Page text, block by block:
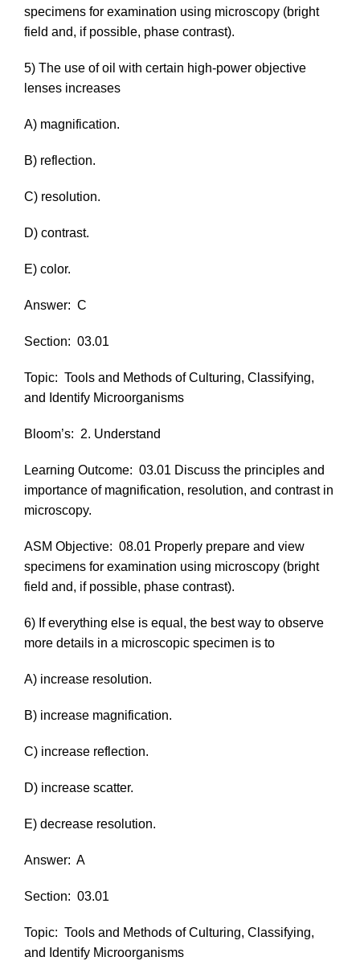
specimens for examination using microscopy (bright
field and, if possible, phase contrast).
5) The use of oil with certain high-power objective
lenses increases
A) magnification.
B) reflection.
C) resolution.
D) contrast.
E) color.
Answer: C
Section: 03.01
Topic: Tools and Methods of Culturing, Classifying,
and Identify Microorganisms
Bloom’s: 2. Understand
Learning Outcome: 03.01 Discuss the principles and
importance of magnification, resolution, and contrast in
microscopy.
ASM Objective: 08.01 Properly prepare and view
specimens for examination using microscopy (bright
field and, if possible, phase contrast).
6) If everything else is equal, the best way to observe
more details in a microscopic specimen is to
A) increase resolution.
B) increase magnification.
C) increase reflection.
D) increase scatter.
E) decrease resolution.
Answer: A
Section: 03.01
Topic: Tools and Methods of Culturing, Classifying,
and Identify Microorganisms